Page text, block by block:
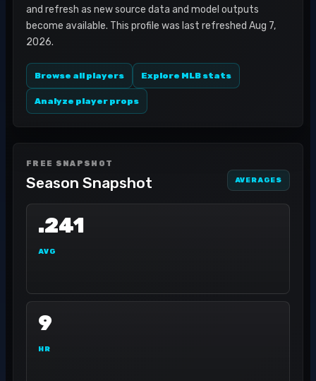
and refresh as new source data and model outputs
become available. This profile was last refreshed Aug 7,
2026.
Browse all players Explore MLB stats
Analyze player props
FREE SNAPSHOT
Season Snapshot AVERAGES
.241
AVG
9
HR